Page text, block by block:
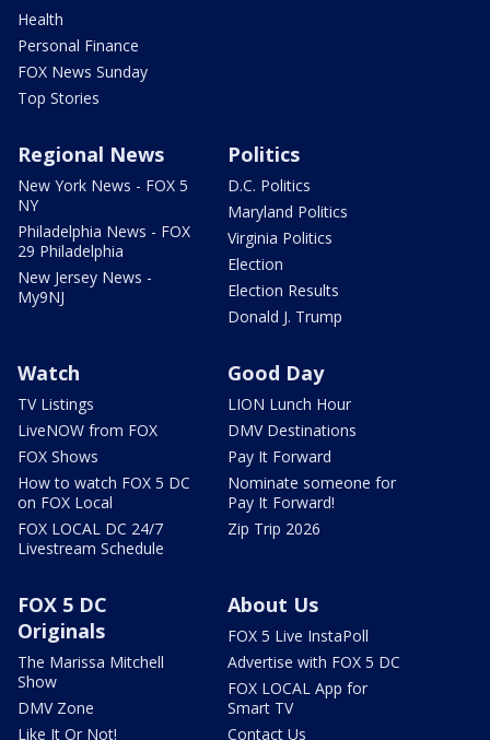
Health
Personal Finance
FOX News Sunday
Top Stories
Regional News
New York News - FOX 5
NY
Philadelphia News - FOX
29 Philadelphia
New Jersey News -
My9NJ
Politics
D.C. Politics
Maryland Politics
Virginia Politics
Election
Election Results
Donald J. Trump
Watch
TV Listings
LiveNOW from FOX
FOX Shows
How to watch FOX 5 DC
on FOX Local
FOX LOCAL DC 24/7
Livestream Schedule
Good Day
LION Lunch Hour
DMV Destinations
Pay It Forward
Nominate someone for
Pay It Forward!
Zip Trip 2026
FOX 5 DC
Originals
The Marissa Mitchell
Show
DMV Zone
Like It Or Not!
About Us
FOX 5 Live InstaPoll
Advertise with FOX 5 DC
FOX LOCAL App for
Smart TV
Contact Us